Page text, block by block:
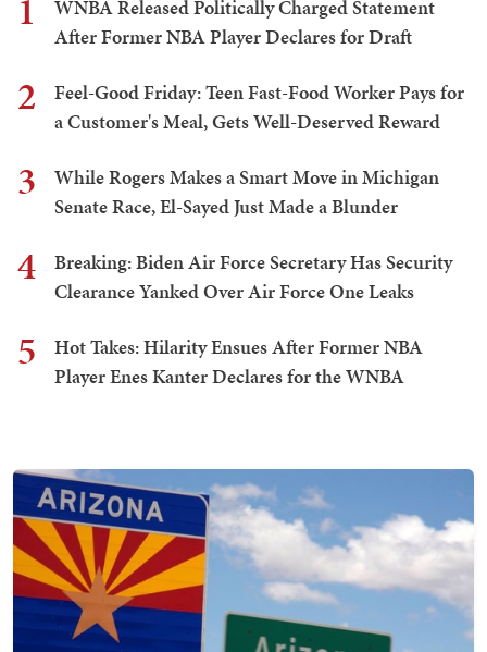
1
WNBA Released Politically Charged Statement
After Former NBA Player Declares for Draft
2
Feel-Good Friday: Teen Fast-Food Worker Pays for
a Customer's Meal, Gets Well-Deserved Reward
3
While Rogers Makes a Smart Move in Michigan
Senate Race, El-Sayed Just Made a Blunder
4
Breaking: Biden Air Force Secretary Has Security
Clearance Yanked Over Air Force One Leaks
5
Hot Takes: Hilarity Ensues After Former NBA
Player Enes Kanter Declares for the WNBA